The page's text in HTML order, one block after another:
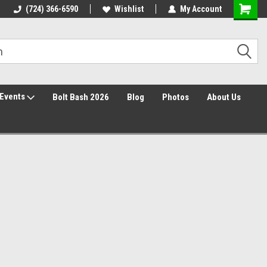
Free Shipping over $149* 30 Day Returns
(724) 366-6590 Wishlist My Account
Events Bolt Bash 2026 Blog Photos About Us